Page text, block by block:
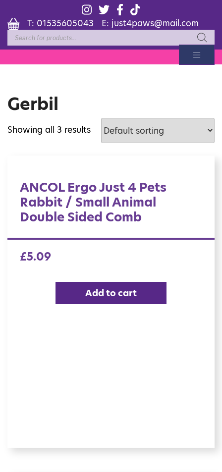
T: 01535605043 E: just4paws@mail.com
Products
search
Gerbil
Showing all 3 results
ANCOL Ergo Just 4 Pets
Rabbit / Small Animal
Double Sided Comb
£5.09
Add to cart